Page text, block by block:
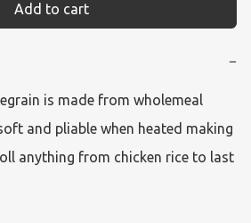
Add to cart
−
is made from wholemeal
and pliable when heated making
anything from chicken rice to last